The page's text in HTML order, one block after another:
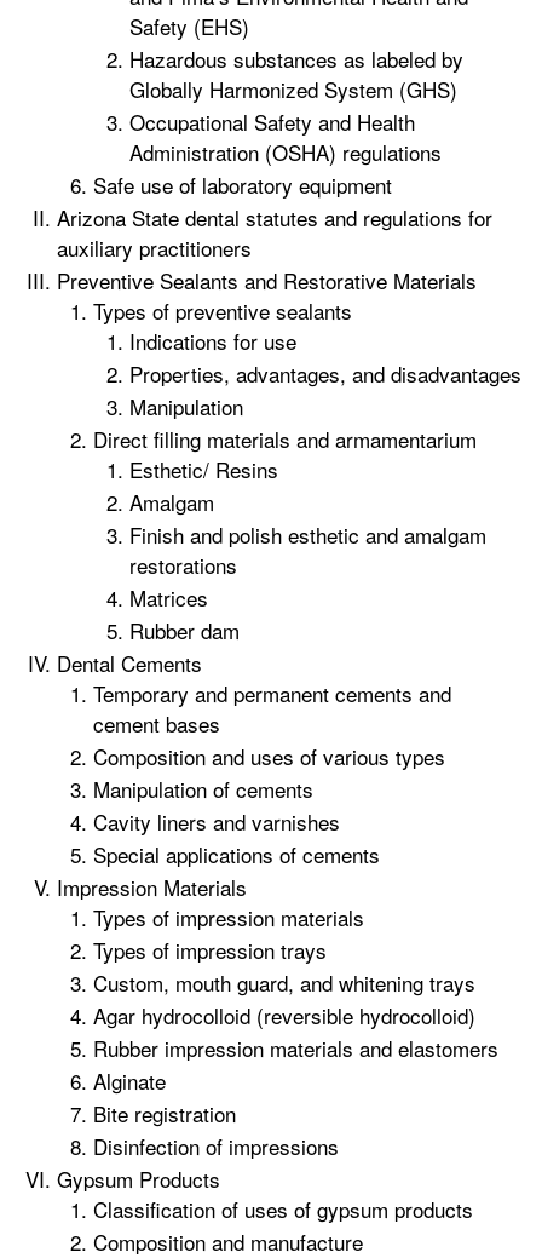
Safety (EHS)
Hazardous substances as labeled by
Globally Harmonized System (GHS)
Occupational Safety and Health
Administration (OSHA) regulations
Safe use of laboratory equipment
Arizona State dental statutes and regulations for
auxiliary practitioners
Preventive Sealants and Restorative Materials
Types of preventive sealants
Indications for use
Properties, advantages, and disadvantages
Manipulation
Direct filling materials and armamentarium
Esthetic/ Resins
Amalgam
Finish and polish esthetic and amalgam
restorations
Matrices
Rubber dam
Dental Cements
Temporary and permanent cements and
cement bases
Composition and uses of various types
Manipulation of cements
Cavity liners and varnishes
Special applications of cements
Impression Materials
Types of impression materials
Types of impression trays
Custom, mouth guard, and whitening trays
Agar hydrocolloid (reversible hydrocolloid)
Rubber impression materials and elastomers
Alginate
Bite registration
Disinfection of impressions
Gypsum Products
Classification of uses of gypsum products
Composition and manufacture